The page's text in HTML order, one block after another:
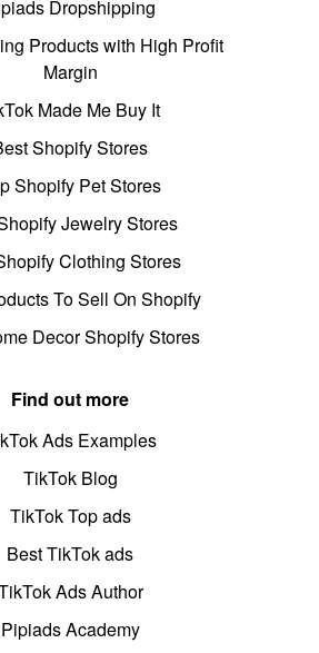
Dropshipping
Products with High Profit
Margin
Made Me Buy It
Shopify Stores
Shopify Pet Stores
Jewelry Stores
Clothing Stores
To Sell On Shopify
Decor Shopify Stores
Find out more
Ads Examples
TikTok Blog
TikTok Top ads
Best TikTok ads
Ads Author
Pipiads Academy